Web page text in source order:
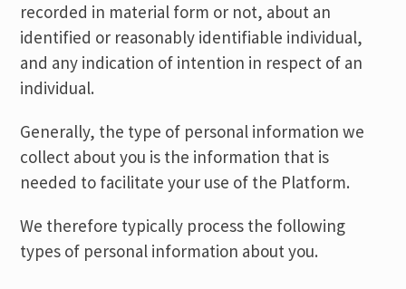
recorded in material form or not, about an
identified or reasonably identifiable individual,
and any indication of intention in respect of an
individual.
Generally, the type of personal information we
collect about you is the information that is
needed to facilitate your use of the Platform.
We therefore typically process the following
types of personal information about you.